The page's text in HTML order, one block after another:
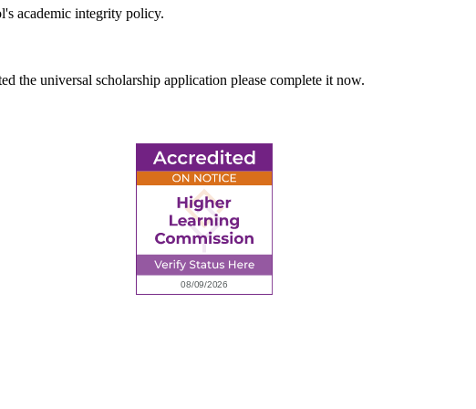
academic integrity policy.
the universal scholarship application please complete it now.